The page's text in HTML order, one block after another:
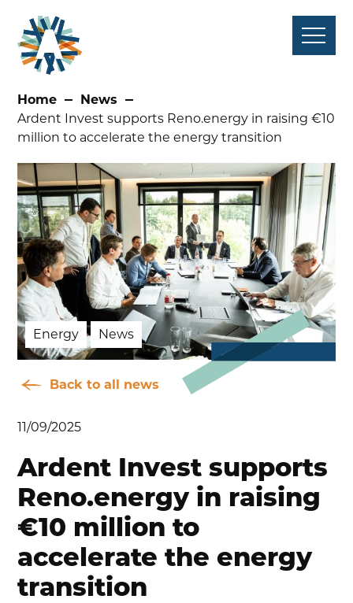
content
Home
News
Ardent Invest supports Reno.energy in raising €10
million to accelerate the energy transition
Energy News
Back to all news
11/09/2025
Ardent Invest supports
Reno.energy in raising
€10 million to
accelerate the energy
transition